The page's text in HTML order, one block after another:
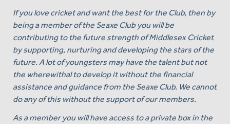
If you love cricket and want the best for the Club, then by
being a member of the Seaxe Club you will be
contributing to the future strength of Middlesex Cricket
by supporting, nurturing and developing the stars of the
future. A lot of youngsters may have the talent but not
the wherewithal to develop it without the financial
assistance and guidance from the Seaxe Club. We cannot
do any of this without the support of our members.
As a member you will have access to a private box in the